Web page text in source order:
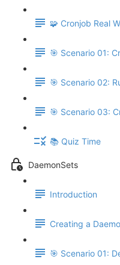
🧩 Cronjob Real
🎯 Scenario 01:
🎯 Scenario 02:
🎯 Scenario 03:
📚 Quiz Time
DaemonSets
Introduction
Creating a
🎯 Scenario 01: